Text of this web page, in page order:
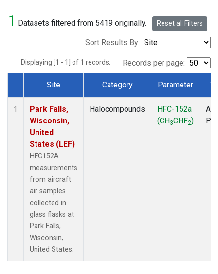
1 Datasets filtered from 5419 originally. Reset all Filters
Sort Results By:
Displaying [1 - 1] of 1 records. Records per page:
Dataset Number
Site Category Parameter
1
Park Falls,
Wisconsin,
United
States (LEF)
HFC152A
measurements
from aircraft
air samples
collected in
glass flasks at
Park Falls,
Wisconsin,
United States.
Halocompounds
HFC-152a
(CH3CHF2)